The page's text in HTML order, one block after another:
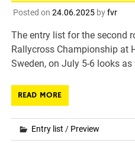
Posted on 24.06.2025byfvr
The entry list for the second
Rallycross Championship at
Sweden, on July 5-6 looks
READ MORE
Entry list / Preview